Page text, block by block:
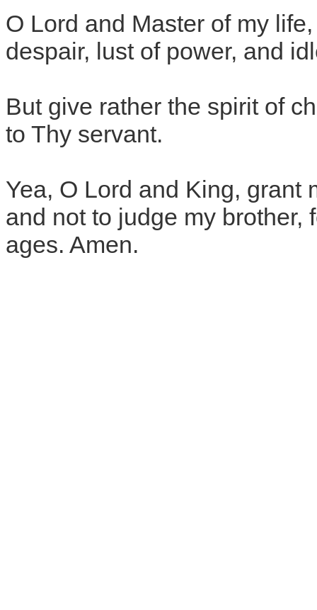
O Lord and Master of my
despair, lust of power, and
But give rather the spirit of
to Thy servant.
Yea, O Lord and King, grant
and not to judge my brother,
ages. Amen.